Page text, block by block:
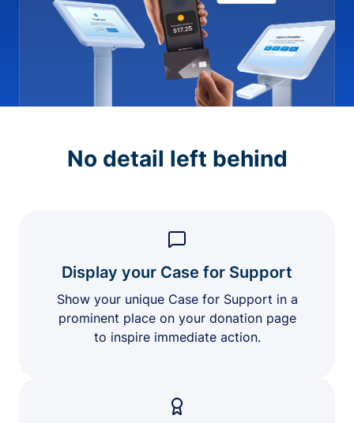
No detail left behind
Display your Case for Support
Show your unique Case for Support in a
prominent place on your donation page
to inspire immediate action.